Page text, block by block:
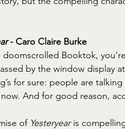
- Caro Claire Burke
doomscrolled Booktok,
by the window display
for sure: people are
And for good reason,
of Yesteryear is